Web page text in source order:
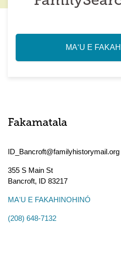
MAʻU E
Fakamatala
ID_Bancroft@familyhistorymail.org
355 S Main St
Bancroft, ID 83217
MAʻU E FAKAHINOHINÓ
(208) 648-7132